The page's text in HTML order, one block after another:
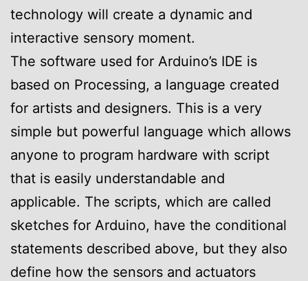
technology will create a dynamic and
interactive sensory moment.
The software used for Arduino’s IDE is
based on Processing, a language created
for artists and designers. This is a very
simple but powerful language which allows
anyone to program hardware with script
that is easily understandable and
applicable. The scripts, which are called
sketches for Arduino, have the conditional
statements described above, but they also
define how the sensors and actuators